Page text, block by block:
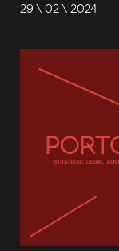
29 \ 02 \ 2024